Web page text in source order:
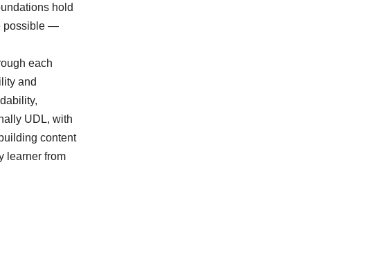
hold
possible —
each
and
UDL, with
content
learner from